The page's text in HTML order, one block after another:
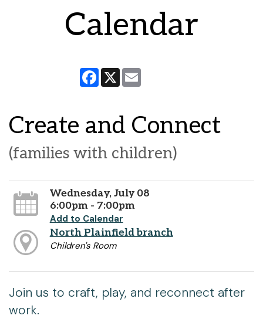
Calendar
Facebook
X
Create and Connect
(families with children)
Wednesday, July 08
6:00pm - 7:00pm
Add to Calendar
North Plainfield branch
Children's Room
Join us to craft, play, and reconnect after
work.